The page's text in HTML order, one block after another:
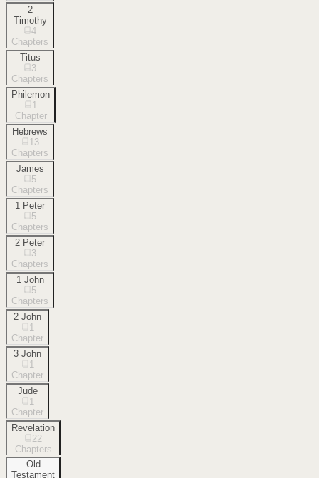
2
Timothy
4
Chapters
Titus
3
Chapters
Philemon
1
Chapter
Hebrews
13
Chapters
James
5
Chapters
1 Peter
5
Chapters
2 Peter
3
Chapters
1 John
5
Chapters
2 John
1
Chapter
3 John
1
Chapter
Jude
1
Chapter
Revelation
22
Chapters
Old
Testament